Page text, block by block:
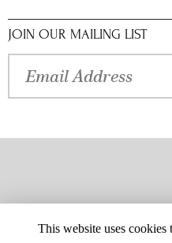
JOIN OUR MAILING LIST
This website uses cookies